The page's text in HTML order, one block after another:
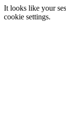
It looks like your
cookie settings.